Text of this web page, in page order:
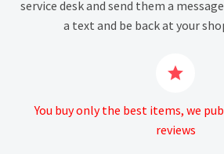
service desk and send them a
a text and be back at your


You buy only the best items, we
reviews